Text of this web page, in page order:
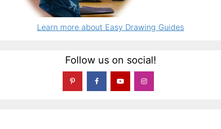
Learn more about Easy Drawing Guides
Follow us on social!